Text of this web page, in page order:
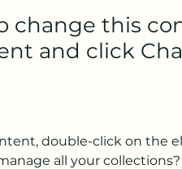
change this
and click
double-click on the
all your